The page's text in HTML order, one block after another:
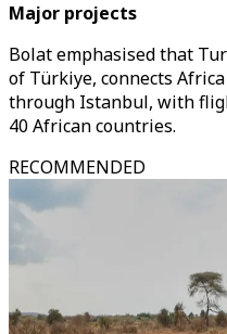
Major projects
Bolat emphasised that
of Türkiye, connects
through Istanbul, with
40 African countries.
RECOMMENDED